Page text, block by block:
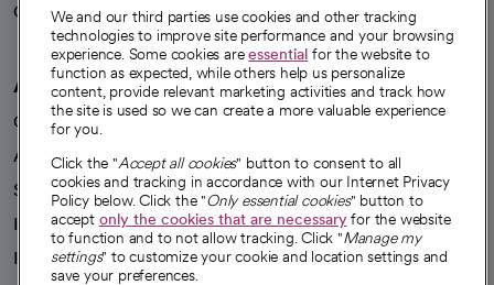
Careers
We're hiring!
A healthier future
Our impact
Advancing health equity
Sponsorships
Innovative care
Intellectual property and partnerships
We and our third parties use cookies and other tracking
technologies to improve site performance and your browsing
experience. Some cookies areessential for the website to
function as expected, while others help us personalize
content, provide relevant marketing activities and track how
the site is used so we can create a more valuable experience
for you.
Click the "Accept all cookies" button to consent to all
cookies and tracking in accordance with our Internet Privacy
Policy below. Click the "Only essential cookies" button to
accept only the cookies that are necessaryfor the website
to function and to not allow tracking. Click "Manage my
settings" to customize your cookie and location settings and
save your preferences.